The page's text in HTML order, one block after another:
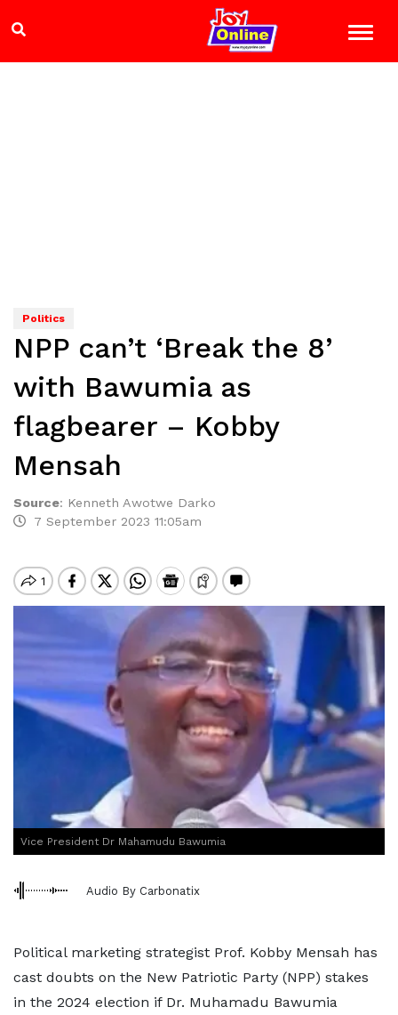
Politics
NPP can’t ‘Break the 8’
with Bawumia as
flagbearer – Kobby
Mensah
Source: Kenneth Awotwe Darko
7 September 2023 11:05am
Vice President Dr Mahamudu Bawumia
Audio By Carbonatix
Political marketing strategist Prof. Kobby Mensah has
cast doubts on the New Patriotic Party (NPP) stakes
in the 2024 election if Dr. Muhamadu Bawumia